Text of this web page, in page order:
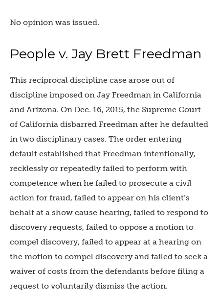
No opinion was issued.
People v. Jay Brett Freedman
This reciprocal discipline case arose out of
discipline imposed on Jay Freedman in California
and Arizona. On Dec. 16, 2015, the Supreme Court
of California disbarred Freedman after he defaulted
in two disciplinary cases. The order entering
default established that Freedman intentionally,
recklessly or repeatedly failed to perform with
competence when he failed to prosecute a civil
action for fraud, failed to appear on his client’s
behalf at a show cause hearing, failed to respond to
discovery requests, failed to oppose a motion to
compel discovery, failed to appear at a hearing on
the motion to compel discovery and failed to seek a
waiver of costs from the defendants before filing a
request to voluntarily dismiss the action.